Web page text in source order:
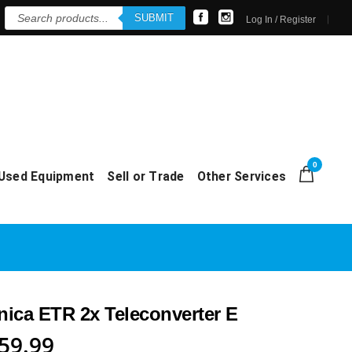
Products
search
SUBMIT Log In / Register
Equipment Sell or Trade Other Services
0
ETR 2x Teleconverter E